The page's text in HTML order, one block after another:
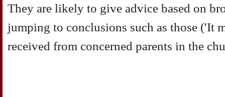
They are likely to give advice based on
jumping to conclusions such as those ('It
received from concerned parents in the